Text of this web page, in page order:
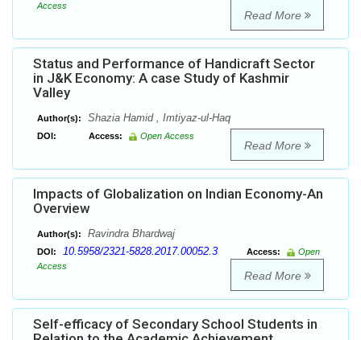
Access
Read More
Status and Performance of Handicraft Sector
in J&K Economy: A case Study of Kashmir
Valley
Author(s): Shazia Hamid , Imtiyaz-ul-Haq
DOI: Access: Open Access
Read More
Impacts of Globalization on Indian Economy-An
Overview
Author(s): Ravindra Bhardwaj
DOI: 10.5958/2321-5828.2017.00052.3 Access:
Open
Access
Read More
Self-efficacy of Secondary School Students in